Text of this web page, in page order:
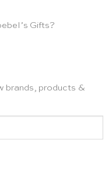
Gifts?
brands, products &